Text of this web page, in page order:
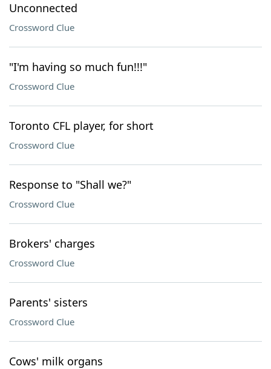
Unconnected
Crossword Clue
"I'm having so much fun!!!"
Crossword Clue
Toronto CFL player, for short
Crossword Clue
Response to "Shall we?"
Crossword Clue
Brokers' charges
Crossword Clue
Parents' sisters
Crossword Clue
Cows' milk organs